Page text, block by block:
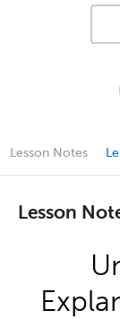
Lesson Notes
Lesson